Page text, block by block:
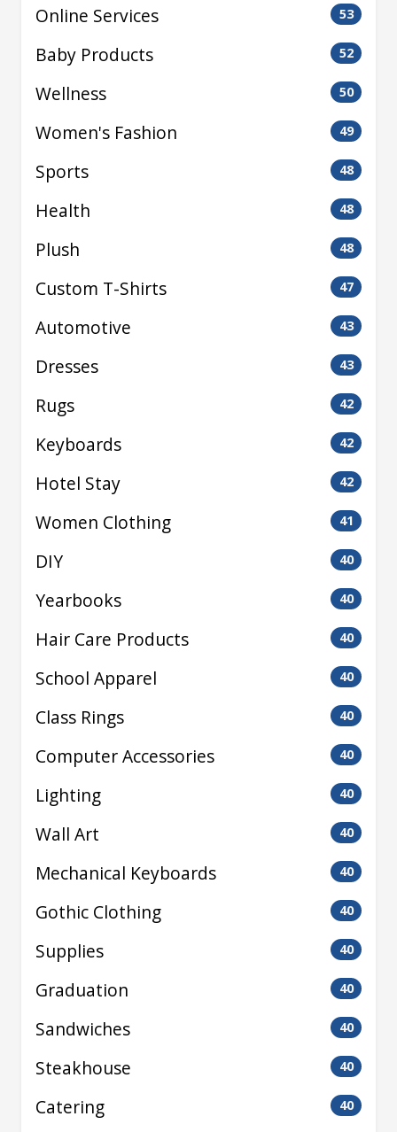
Online Services 53
Baby Products 52
Wellness 50
Women's Fashion 49
Sports 48
Health 48
Plush 48
Custom T-Shirts 47
Automotive 43
Dresses 43
Rugs 42
Keyboards 42
Hotel Stay 42
Women Clothing 41
DIY 40
Yearbooks 40
Hair Care Products 40
School Apparel 40
Class Rings 40
Computer Accessories 40
Lighting 40
Wall Art 40
Mechanical Keyboards 40
Gothic Clothing 40
Supplies 40
Graduation 40
Sandwiches 40
Steakhouse 40
Catering 40